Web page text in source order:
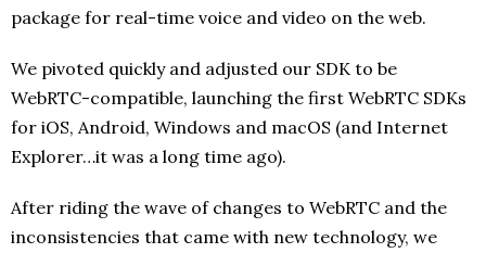
package for real-time voice and video on the web.
We pivoted quickly and adjusted our SDK to be
WebRTC-compatible, launching the first WebRTC SDKs
for iOS, Android, Windows and macOS (and Internet
Explorer…it was a long time ago).
After riding the wave of changes to WebRTC and the
inconsistencies that came with new technology, we